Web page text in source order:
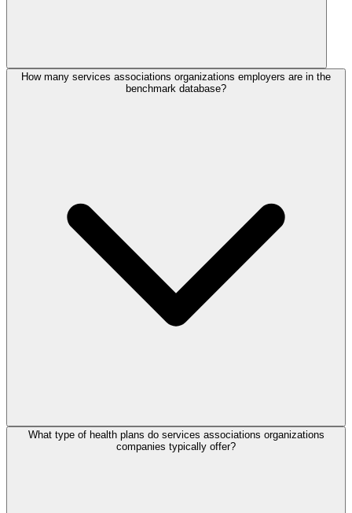
How many services associations organizations employers are in the
benchmark database?
What type of health plans do services associations organizations
companies typically offer?